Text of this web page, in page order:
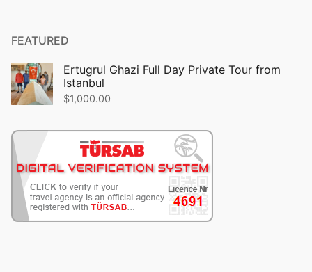
FEATURED
Ertugrul Ghazi Full Day Private Tour from
Istanbul
$1,000.00